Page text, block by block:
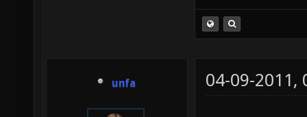
unfa 04-09-2011,